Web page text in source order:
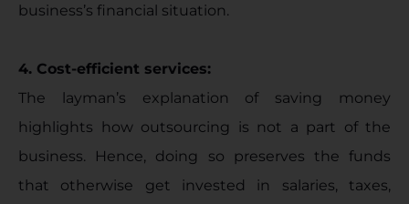
business’s financial situation.
4. Cost-efficient services:
The layman’s explanation of saving money
highlights how outsourcing is not a part of the
business. Hence, doing so preserves the funds
that otherwise get invested in salaries, taxes,